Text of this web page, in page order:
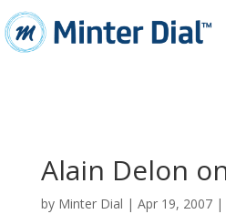
Alain Delon
by Minter Dial | Apr 19, 2007|